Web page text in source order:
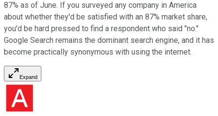
87% as of June. If you surveyed any company in America
about whether they'd be satisfied with an 87% market share,
you'd be hard pressed to find a respondent who said "no."
Google Search remains the dominant search engine, and it has
become practically synonymous with using the internet.
Expand